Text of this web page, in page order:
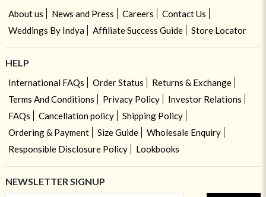
About us News and Press Careers
Contact Us
Weddings By Indya
Affiliate Success Guide Store Locator
HELP
International FAQs Order Status
Returns & Exchange
Terms And Conditions
Privacy Policy
Investor Relations
FAQs
Cancellation policy
Shipping Policy
Ordering & Payment
Size Guide
Wholesale Enquiry
Responsible Disclosure Policy
Lookbooks
NEWSLETTER SIGNUP